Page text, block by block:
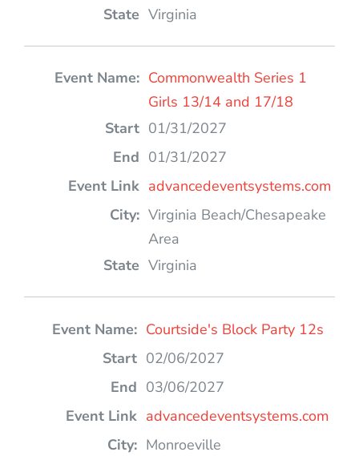
Virginia
Commonwealth Series 1
Girls 13/14 and 17/18
01/31/2027
01/31/2027
advancedeventsystems.com
Virginia Beach/Chesapeake
Area
Virginia
Courtside's Block Party 12s
02/06/2027
03/06/2027
advancedeventsystems.com
Monroeville